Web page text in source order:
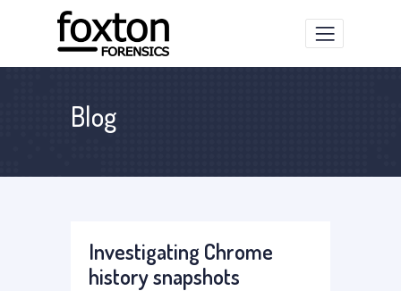
Blog
Investigating Chrome
history snapshots